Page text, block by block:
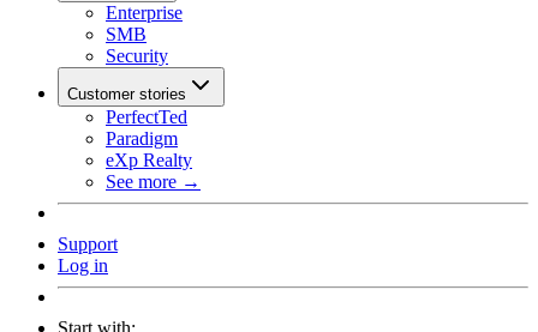
Enterprise
SMB
Security
Customer stories
PerfectTed
Paradigm
eXp Realty
See more →
Support
Log in
Start with: